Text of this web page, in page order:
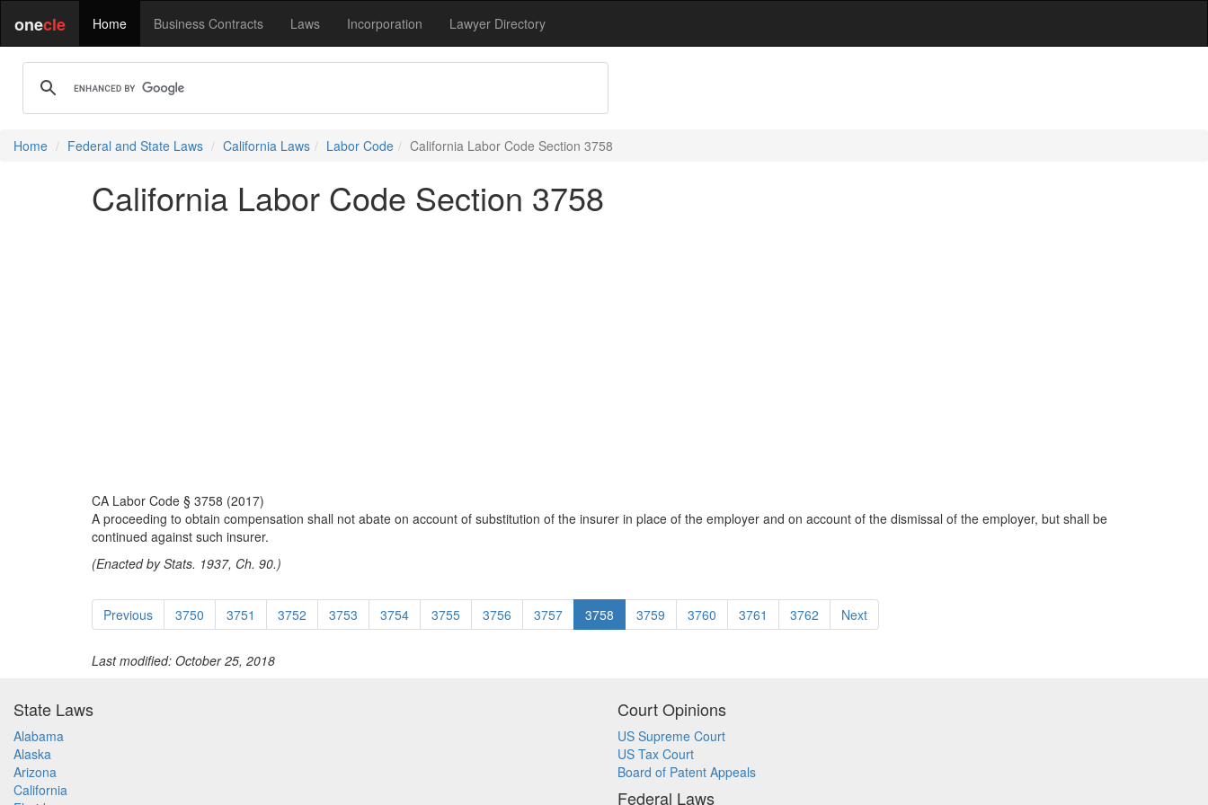
onecle Home Business Contracts Laws Incorporation Lawyer Directory
Home Federal and State Laws California Laws Labor Code California Labor Code Section 3758
California Labor Code Section 3758
CA Labor Code § 3758 (2017)
A proceeding to obtain compensation shall not abate on account of substitution of the insurer in place of the employer and on account of the dismissal of the employer, but shall be
continued against such insurer.
(Enacted by Stats. 1937, Ch. 90.)
Previous 3750 3751 3752 3753 3754 3755 3756 3757 3758 3759 3760 3761 3762 Next
Last modified: October 25, 2018
State Laws
Alabama
Alaska
Arizona
California
Court Opinions
US Supreme Court
US Tax Court
Board of Patent Appeals
Federal Laws